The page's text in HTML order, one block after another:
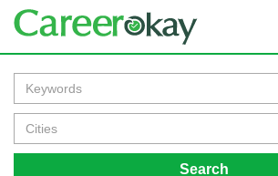
Search